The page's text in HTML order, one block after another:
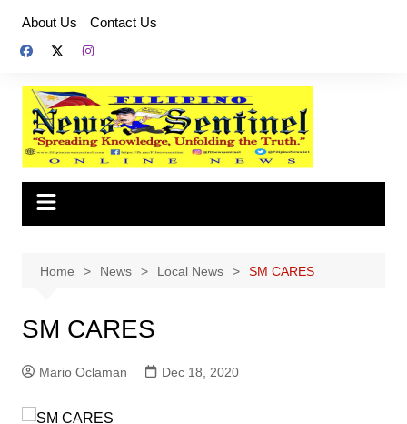
content
About Us Contact Us
Home News Local News SM CARES
SM CARES
Mario Oclaman Dec 18, 2020